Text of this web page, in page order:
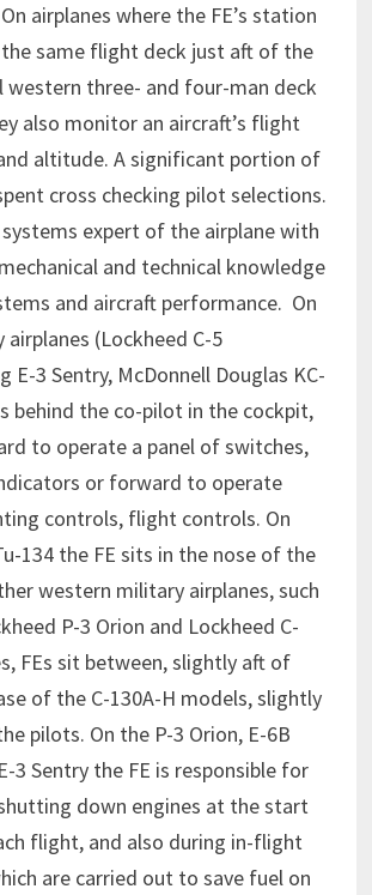
airplanes where the FE’s station
same flight deck just aft of the
three- and four-man deck
also monitor an aircraft’s flight
altitude. A significant portion of
cross checking pilot selections.
systems expert of the airplane with
and technical knowledge
and aircraft performance. On
(Lockheed C-5
E-3 Sentry, McDonnell Douglas KC-
behind the co-pilot in the cockpit,
to operate a panel of switches,
or forward to operate
controls, flight controls. On
134 the FE sits in the nose of the
western military airplanes, such
P-3 Orion and Lockheed C-
FEs sit between, slightly aft of
of the C-130A-H models, slightly
pilots. On the P-3 Orion, E-6B
3 Sentry the FE is responsible for
down engines at the start
flight, and also during in-flight
are carried out to save fuel on